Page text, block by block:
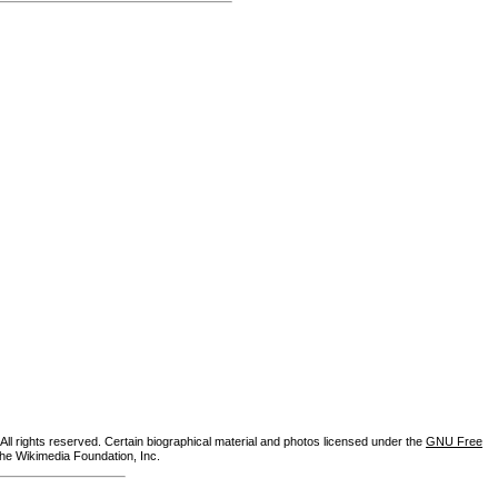
rights reserved. Certain biographical material and photos licensed under the GNU Free
Wikimedia Foundation, Inc.